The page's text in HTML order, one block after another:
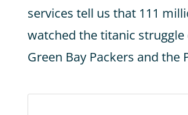
services tell us that 111
watched the titanic struggle
Green Bay Packers and the